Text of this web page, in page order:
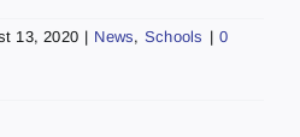
13, 2020 | News, Schools | 0